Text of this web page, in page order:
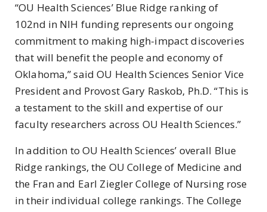
“OU Health Sciences’ Blue Ridge ranking of
102nd in NIH funding represents our ongoing
commitment to making high-impact discoveries
that will benefit the people and economy of
Oklahoma,” said OU Health Sciences Senior Vice
President and Provost Gary Raskob, Ph.D. “This is
a testament to the skill and expertise of our
faculty researchers across OU Health Sciences.”
In addition to OU Health Sciences’ overall Blue
Ridge rankings, the OU College of Medicine and
the Fran and Earl Ziegler College of Nursing rose
in their individual college rankings. The College